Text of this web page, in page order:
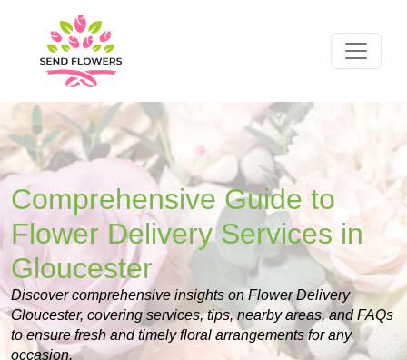
Comprehensive Guide to
Flower Delivery Services in
Gloucester
Discover comprehensive insights on Flower Delivery
Gloucester, covering services, tips, nearby areas, and FAQs
to ensure fresh and timely floral arrangements for any
occasion.